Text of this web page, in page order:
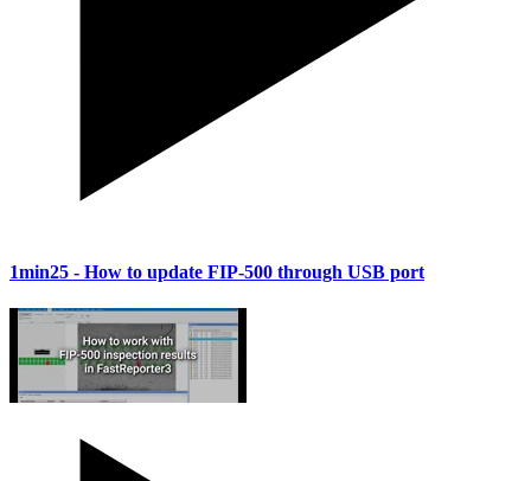
1min25 - How to update FIP-500 through USB port